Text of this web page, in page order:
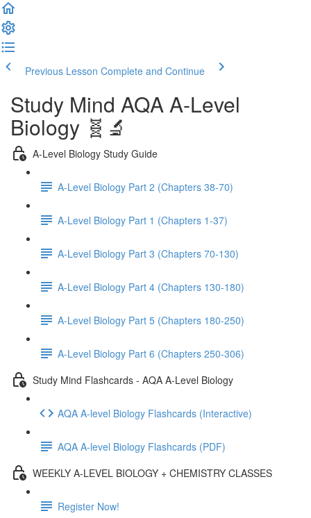
Previous Lesson Complete and Continue
Study Mind AQA A-Level
Biology 🧬🔬
A-Level Biology Study Guide
A-Level Biology Part 2 (Chapters 38-70)
A-Level Biology Part 1 (Chapters 1-37)
A-Level Biology Part 3 (Chapters 70-130)
A-Level Biology Part 4 (Chapters 130-180)
A-Level Biology Part 5 (Chapters 180-250)
A-Level Biology Part 6 (Chapters 250-306)
Study Mind Flashcards - AQA A-Level Biology
AQA A-level Biology Flashcards (Interactive)
AQA A-level Biology Flashcards (PDF)
WEEKLY A-LEVEL BIOLOGY + CHEMISTRY CLASSES
Register Now!